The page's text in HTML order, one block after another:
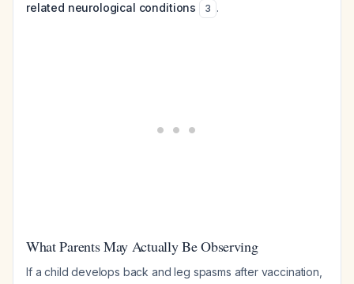
related neurological conditions
3 .
What Parents May Actually Be Observing
If a child develops back and leg spasms after vaccination,